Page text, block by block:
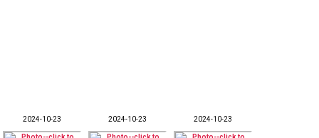
2024-10-23 2024-10-23 2024-10-23